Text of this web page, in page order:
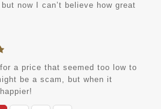
now I can’t believe how great
a price that seemed too low to
be a scam, but when it